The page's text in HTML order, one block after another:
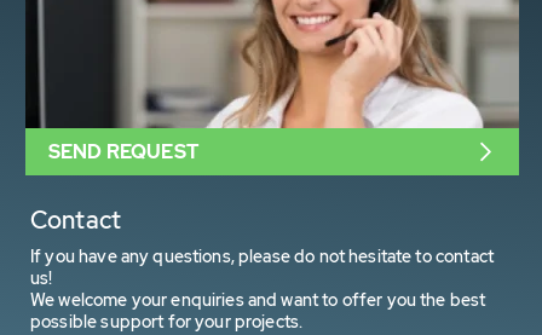
Contact
If you have any questions, please do not hesitate to contact
us!
We welcome your enquiries and want to offer you the best
possible support for your projects.
SEND REQUEST